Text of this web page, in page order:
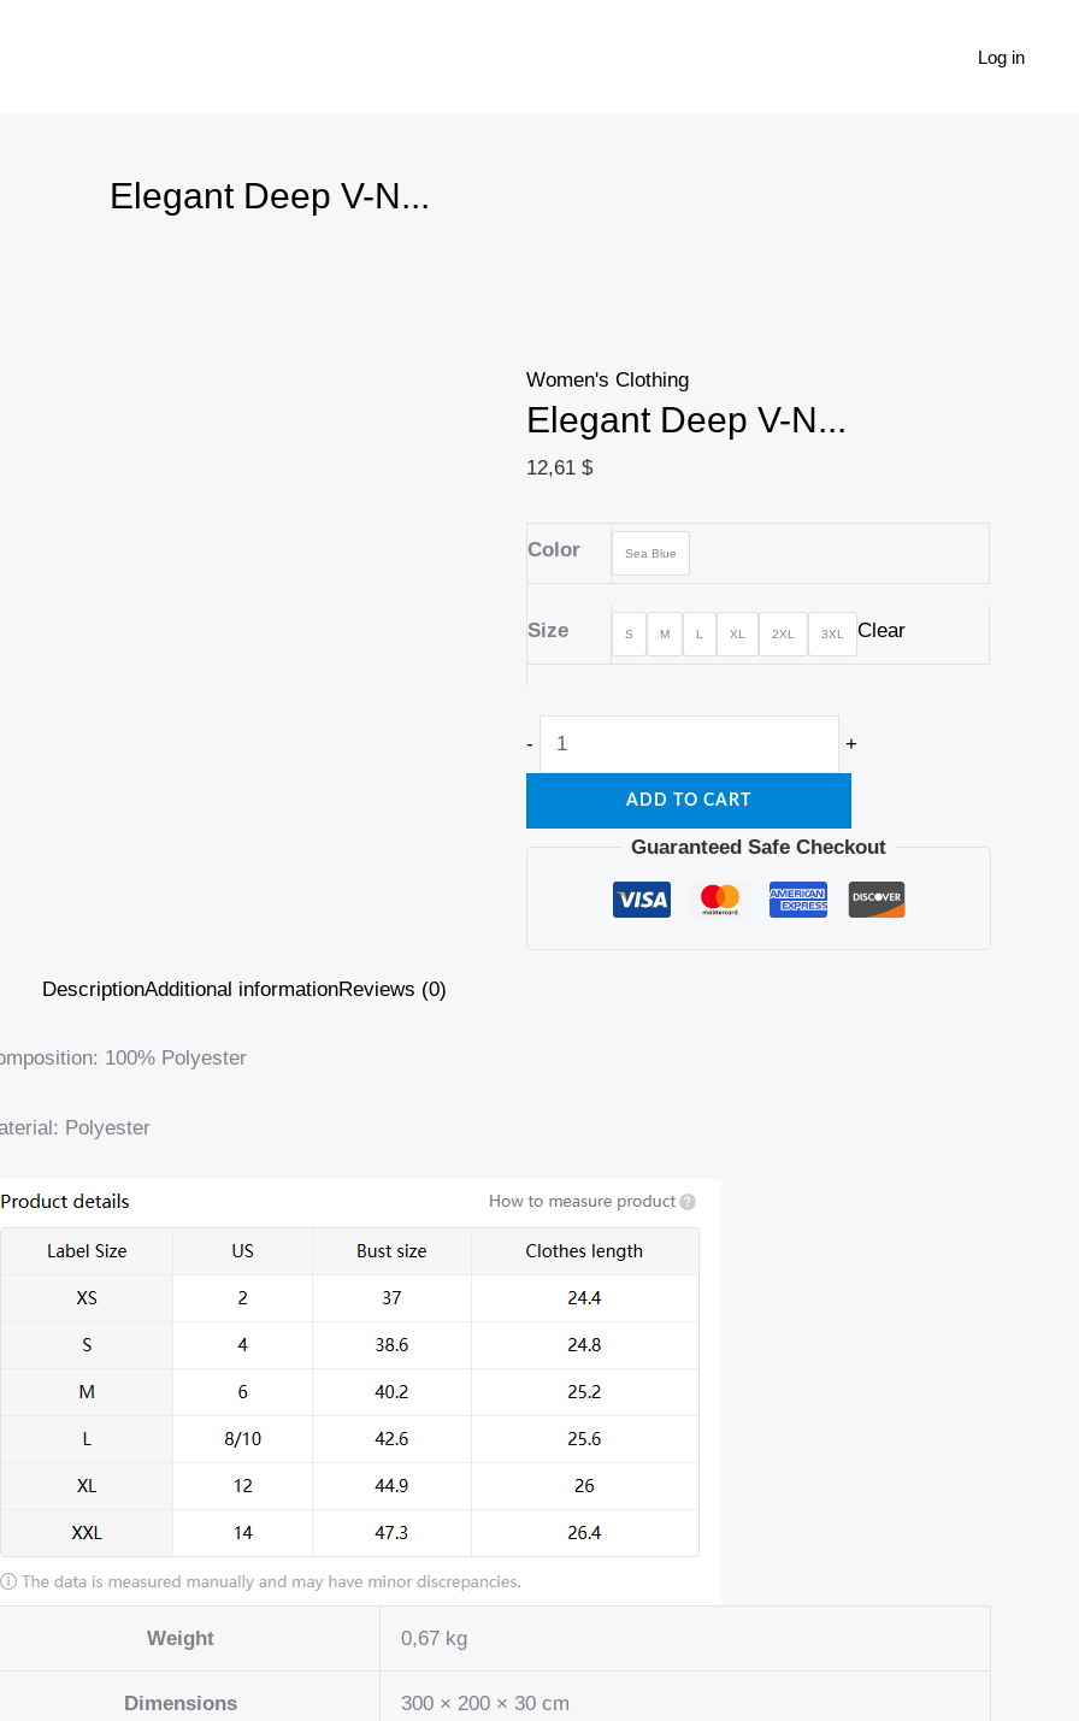
Log in
Elegant Deep V-N...
Women's Clothing
Elegant Deep V-N...
12,61$
Color Sea Blue
Size S M L XL 2XL 3XL Clear
-
Chic
Spring
Fall
Machine
Washable,
+
ADD TO CART
Guaranteed Safe Checkout
DescriptionAdditional informationReviews (0)
100% Polyester
Polyester
Weight 0,67 kg
Dimensions 300 × 200 × 30 cm